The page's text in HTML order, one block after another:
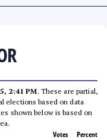
2:41 PM. These are partial,
elections based on data
shown below is based on
Votes Percent